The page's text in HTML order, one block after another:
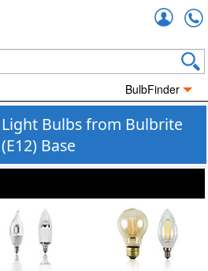
BulbFinder
Bulbs from Bulbrite
Base